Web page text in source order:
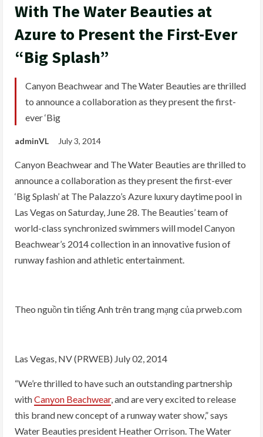
With The Water Beauties at
Azure to Present the First-Ever
“Big Splash”
Canyon Beachwear and The Water Beauties are thrilled
to announce a collaboration as they present the first-
ever ‘Big
adminVL July 3, 2014
Canyon Beachwear and The Water Beauties are thrilled to
announce a collaboration as they present the first-ever
‘Big Splash’ at The Palazzo’s Azure luxury daytime pool in
Las Vegas on Saturday, June 28. The Beauties’ team of
world-class synchronized swimmers will model Canyon
Beachwear’s 2014 collection in an innovative fusion of
runway fashion and athletic entertainment.
Theo nguồn tin tiếng Anh trên trang mạng của prweb.com
Las Vegas, NV (PRWEB) July 02, 2014
“We’re thrilled to have such an outstanding partnership
withCanyon Beachwear, and are very excited to release
this brand new concept of a runway water show,” says
Water Beauties president Heather Orrison. The Water